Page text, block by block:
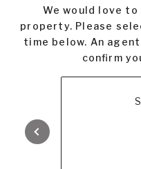
We would love
property. Please
time below. An
confirm